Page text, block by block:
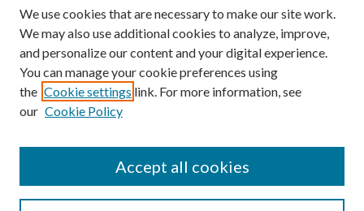
Powered by Translate
We use cookies that are necessary to make our site work.
We may also use additional cookies to analyze, improve,
and personalize our content and your digital experience.
You can manage your cookie preferences using
the Cookie settings link. For more information, see
our Cookie Policy
Accept all cookies